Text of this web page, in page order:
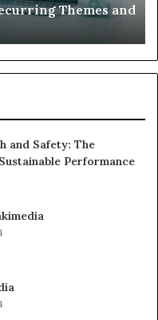
Themes and
and Safety: The
Performance